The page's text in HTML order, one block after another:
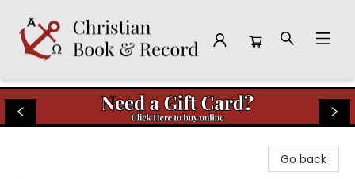
Christian Book & Record
Go back